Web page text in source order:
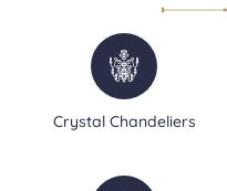
Crystal Chandeliers